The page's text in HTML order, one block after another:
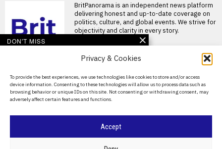
Privacy & Cookies
To provide the best experiences, we use technologies like cookies to store and/or access
device information. Consenting to these technologies will allow us to process data such as
browsing behavior or unique IDs on this site. Not consenting or withdrawing consent, may
adversely affect certain features and functions.
Accept
BritPanorama is an independent news platform
delivering honest and up-to-date coverage on
politics, culture, and global events. We strive for
objectivity and clarity in every story.
About Us
Contact Us
Privacy Policy
BRITPANORAMA
DON'T MISS
Trans athlete wins three
events at California girls’
medal-sharing
arrangement
Trans athlete wins three events
Trans athlete
disqualified from